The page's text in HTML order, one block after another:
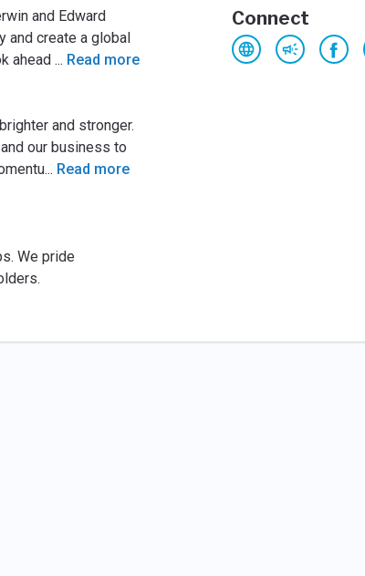
and Edward
and create a global
ahead ... Read more
and stronger.
our business to
... Read more
We pride
Connect